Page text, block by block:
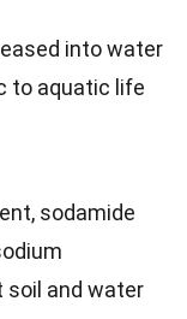
into water
to aquatic life
sodamide
soil and water